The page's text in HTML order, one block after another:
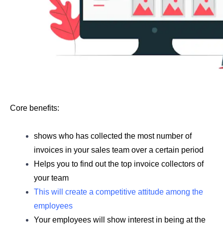
Core benefits:
shows who has collected the most number of
invoices in your sales team over a certain period
Helps you to find out the top invoice collectors of
your team
This will create a competitive attitude among the
employees
Your employees will show interest in being at the